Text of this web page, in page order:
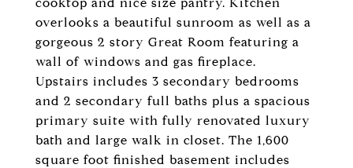
overlooks a beautiful sunroom as well as a
gorgeous 2 story Great Room featuring a
wall of windows and gas fireplace.
Upstairs includes 3 secondary bedrooms
and 2 secondary full baths plus a spacious
primary suite with fully renovated luxury
bath and large walk in closet. The 1,600
square foot finished basement includes